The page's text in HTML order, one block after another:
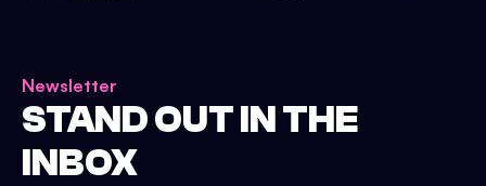
Newsletter
STAND OUT IN THE
INBOX